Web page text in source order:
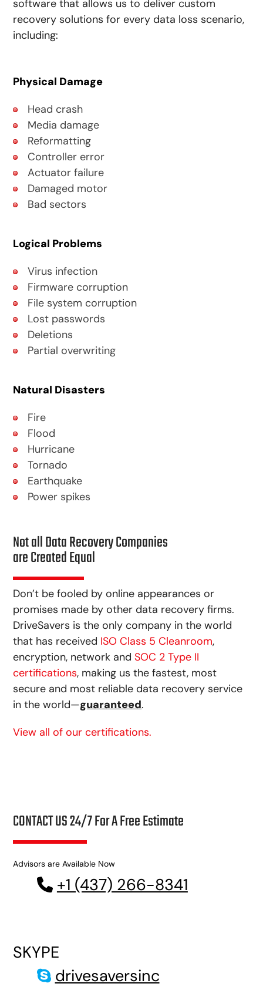
software that allows us to deliver custom
recovery solutions for every data loss scenario,
including:
Physical Damage
Head crash
Media damage
Reformatting
Controller error
Actuator failure
Damaged motor
Bad sectors
Logical Problems
Virus infection
Firmware corruption
File system corruption
Lost passwords
Deletions
Partial overwriting
Natural Disasters
Fire
Flood
Hurricane
Tornado
Earthquake
Power spikes
Not all Data Recovery Companies
are Created Equal
Don’t be fooled by online appearances or
promises made by other data recovery firms.
DriveSavers is the only company in the world
that has received ISO Class 5 Cleanroom,
encryption, network andSOC 2 Type II
certifications, making us the fastest, most
secure and most reliable data recovery service
in the world—guaranteed.
View all of our certifications.
CONTACT US 24/7 For A Free Estimate
Advisors are Available Now
+1 (437) 266-8341
SKYPE
drivesaversinc